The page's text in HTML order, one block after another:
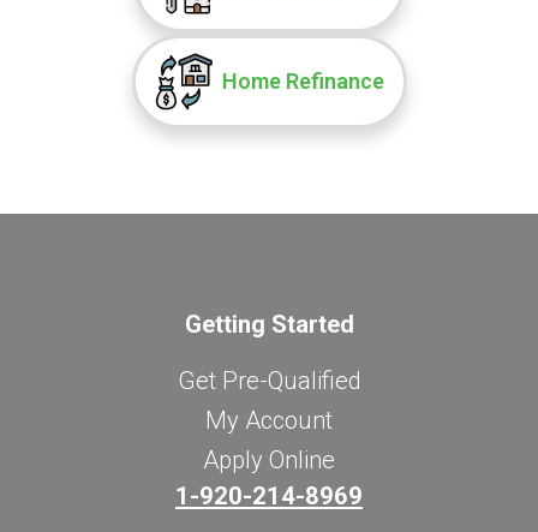
Home Refinance
Getting Started
Get Pre-Qualified
My Account
Apply Online
1-920-214-8969